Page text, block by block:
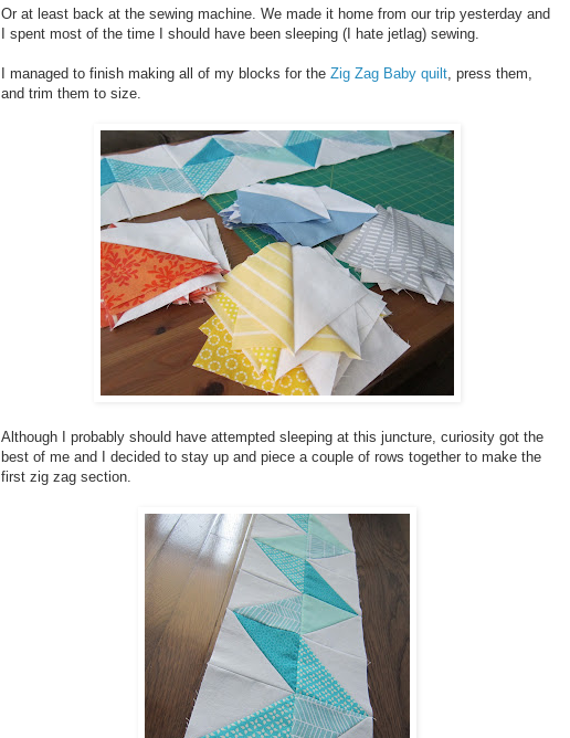
Or at least back at the sewing machine. We made it home from our trip yesterday and
I spent most of the time I should have been sleeping (I hate jetlag) sewing.
I managed to finish making all of my blocks for the Zig Zag Baby quilt, press them,
and trim them to size.
Although I probably should have attempted sleeping at this juncture, curiosity got the
best of me and I decided to stay up and piece a couple of rows together to make the
first zig zag section.